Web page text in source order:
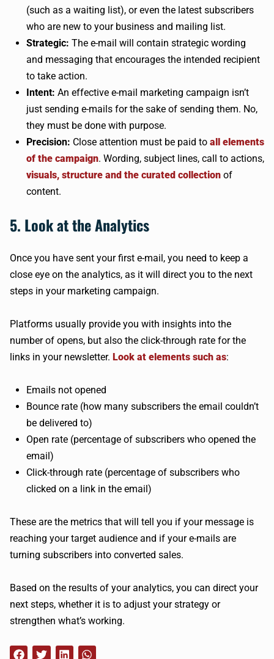
(such as a waiting list), or even the latest subscribers
who are new to your business and mailing list.
Strategic: The e-mail will contain strategic wording
and messaging that encourages the intended recipient
to take action.
Intent: An effective e-mail marketing campaign isn’t
just sending e-mails for the sake of sending them. No,
they must be done with purpose.
Precision: Close attention must be paid to all elements
of the campaign. Wording, subject lines, call to actions,
visuals, structure and the curated collection of
content.
5. Look at the Analytics
Once you have sent your first e-mail, you need to keep a
close eye on the analytics, as it will direct you to the next
steps in your marketing campaign.
Platforms usually provide you with insights into the
number of opens, but also the click-through rate for the
links in your newsletter. Look at elements such as:
Emails not opened
Bounce rate (how many subscribers the email couldn’t
be delivered to)
Open rate (percentage of subscribers who opened the
email)
Click-through rate (percentage of subscribers who
clicked on a link in the email)
These are the metrics that will tell you if your message is
reaching your target audience and if your e-mails are
turning subscribers into converted sales.
Based on the results of your analytics, you can direct your
next steps, whether it is to adjust your strategy or
strengthen what’s working.